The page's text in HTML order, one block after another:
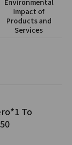
Environmental
Impact of
Products and
Services
To